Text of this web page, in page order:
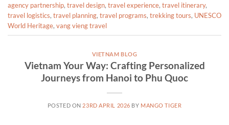
agency partnership, travel design, travel experience, travel itinerary,
travel logistics, travel planning, travel programs, trekking tours, UNESCO
World Heritage, vang vieng travel
VIETNAM BLOG
Vietnam Your Way: Crafting Personalized
Journeys from Hanoi to Phu Quoc
POSTED ON 23RD APRIL 2026 BY MANGO TIGER